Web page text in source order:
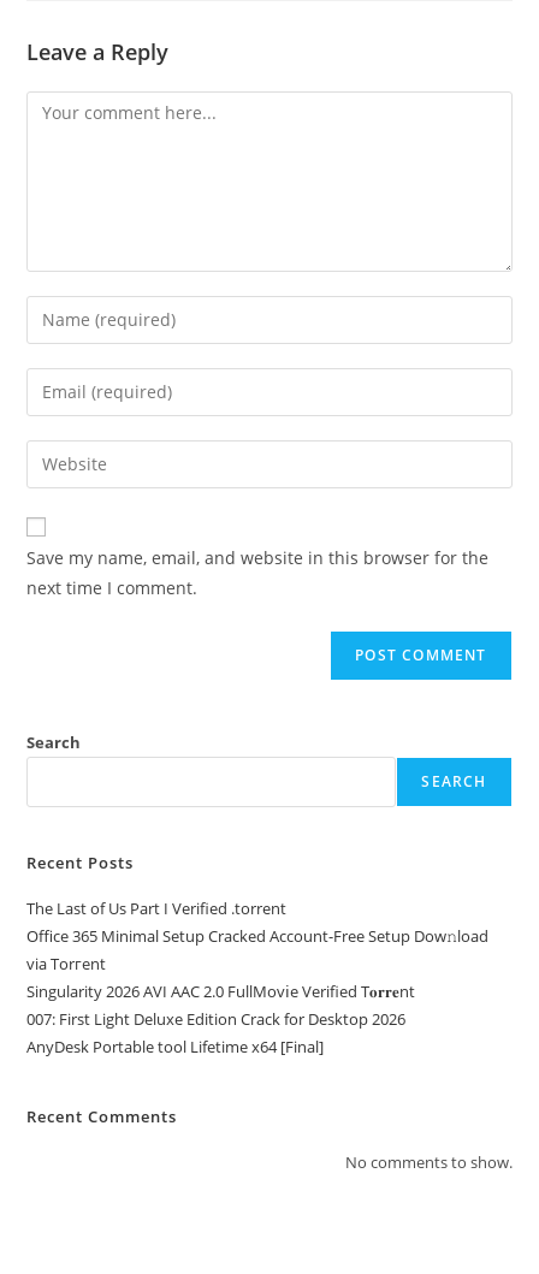
Leave a Reply
Save my name, email, and website in this browser for the
next time I comment.
Search
SEARCH
Recent Posts
The Last of Us Part I Verified .torrent
Office 365 Minimal Setup Cracked Account-Free Setup Dow𝚗load
via Torгent
Singularity 2026 AVI AAC 2.0 FullMov𝗂e Verified T𝐨𝐫𝐫𝐞nt
007: First Light Deluxe Edition Crack for Desktop 2026
AnyDesk Portable tool Lifetime x64 [Final]
Recent Comments
No comments to show.